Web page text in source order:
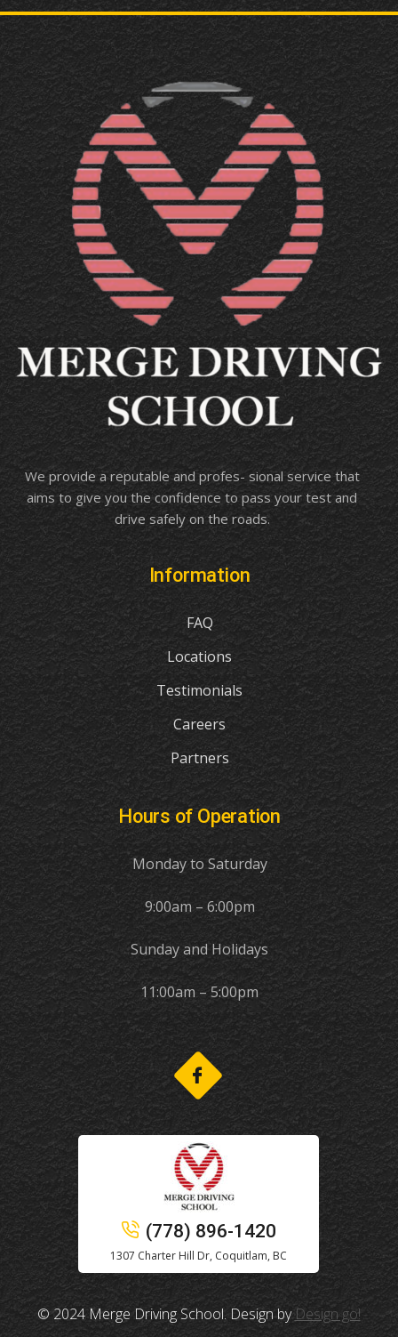
We provide a reputable and profes- sional service that
aims to give you the confidence to pass your test and
drive safely on the roads.
Information
FAQ
Locations
Testimonials
Careers
Partners
Hours of Operation
Monday to Saturday
9:00am – 6:00pm
Sunday and Holidays
11:00am – 5:00pm
(778) 896-1420
1307 Charter Hill Dr, Coquitlam, BC
© 2024 Merge Driving School. Design byDesign go!